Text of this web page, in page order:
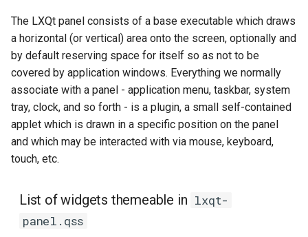
The LXQt panel consists of a base executable which draws
a horizontal (or vertical) area onto the screen, optionally and
by default reserving space for itself so as not to be
covered by application windows. Everything we normally
associate with a panel - application menu, taskbar, system
tray, clock, and so forth - is a plugin, a small self-contained
applet which is drawn in a specific position on the panel
and which may be interacted with via mouse, keyboard,
touch, etc.
List of widgets themeable in lxqt-
panel.qss